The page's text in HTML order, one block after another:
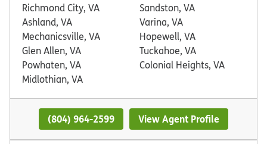
Richmond City, VA
Ashland, VA
Mechanicsville, VA
Glen Allen, VA
Powhaten, VA
Midlothian, VA
Sandston, VA
Varina, VA
Hopewell, VA
Tuckahoe, VA
Colonial Heights, VA
(804) 964-2599 View Agent Profile